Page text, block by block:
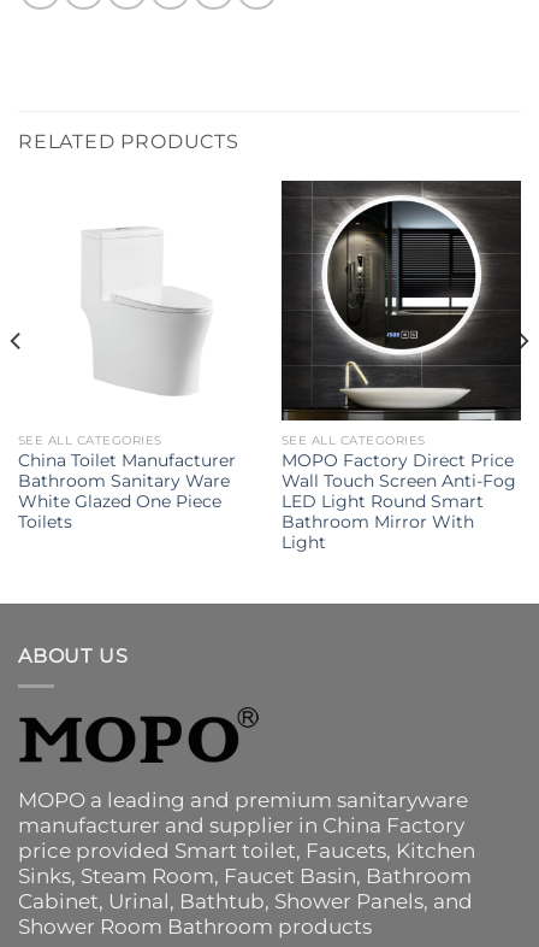
RELATED PRODUCTS
SEE ALL CATEGORIES
China Toilet Manufacturer
Bathroom Sanitary Ware
White Glazed One Piece
Toilets
SEE ALL CATEGORIES
MOPO Factory Direct Price
Wall Touch Screen Anti-Fog
LED Light Round Smart
Bathroom Mirror With
Light
ABOUT US
MOPO a leading and premium sanitaryware
manufacturer and supplier in China Factory
price provided Smart toilet, Faucets, Kitchen
Sinks, Steam Room, Faucet Basin, Bathroom
Cabinet, Urinal, Bathtub, Shower Panels, and
Shower Room Bathroom products